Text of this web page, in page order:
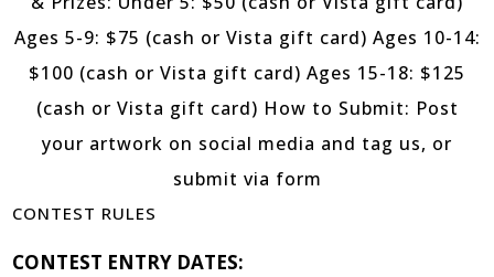
CONTEST RULES
CONTEST ENTRY DATES: